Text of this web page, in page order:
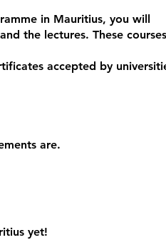
in Mauritius, you will
the lectures. These courses
accepted by
are.
yet!